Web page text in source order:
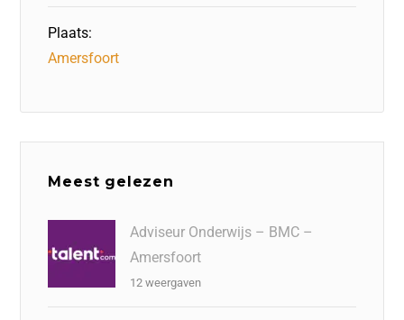
Plaats:
Amersfoort
Meest gelezen
Adviseur Onderwijs – BMC –
Amersfoort
12 weergaven